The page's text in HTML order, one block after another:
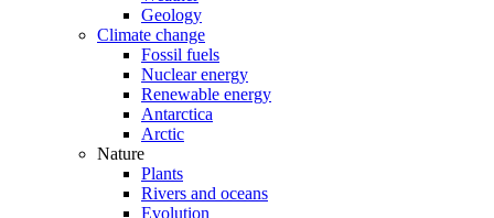
Geology
Climate change
Fossil fuels
Nuclear energy
Renewable energy
Antarctica
Arctic
Nature
Plants
Rivers and oceans
Evolution